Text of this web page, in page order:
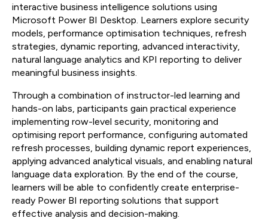
interactive business intelligence solutions using
Microsoft Power BI Desktop. Learners explore security
models, performance optimisation techniques, refresh
strategies, dynamic reporting, advanced interactivity,
natural language analytics and KPI reporting to deliver
meaningful business insights.
Through a combination of instructor-led learning and
hands-on labs, participants gain practical experience
implementing row-level security, monitoring and
optimising report performance, configuring automated
refresh processes, building dynamic report experiences,
applying advanced analytical visuals, and enabling natural
language data exploration. By the end of the course,
learners will be able to confidently create enterprise-
ready Power BI reporting solutions that support
effective analysis and decision-making.